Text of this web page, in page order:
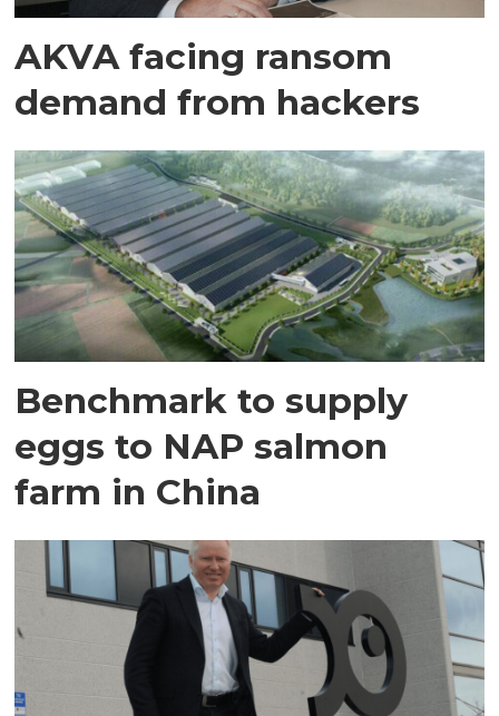
AKVA facing ransom
demand from hackers
Benchmark to supply
eggs to NAP salmon
farm in China